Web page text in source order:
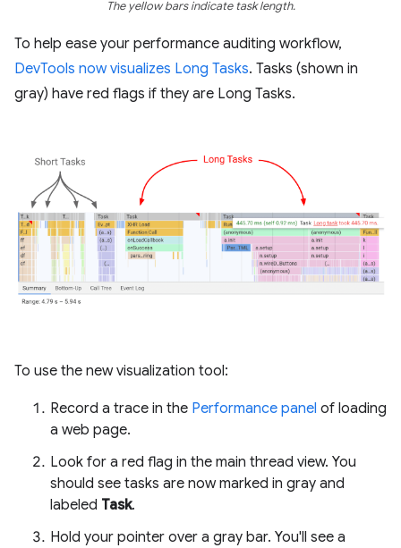
The yellow bars indicate task length.
To help ease your performance auditing workflow,
DevTools now visualizes Long Tasks. Tasks (shown in
gray) have red flags if they are Long Tasks.
To use the new visualization tool:
Record a trace in the Performance panel of loading
a web page.
Look for a red flag in the main thread view. You
should see tasks are now marked in gray and
labeled Task.
Hold your pointer over a gray bar. You'll see a